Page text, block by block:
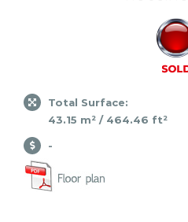
Total Surface:
43.15 m² / 464.46 ft²
-